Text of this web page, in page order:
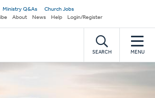
Ministry Q&As
Church Jobs
About News Help Login/Register
SEARCH MENU